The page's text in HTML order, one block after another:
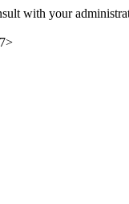
with your